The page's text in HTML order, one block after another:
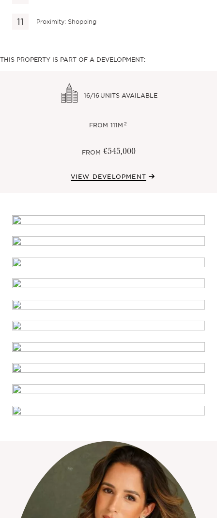
Proximity: Shopping
THIS PROPERTY IS PART OF A DEVELOPMENT:
16/16 UNITS AVAILABLE
FROM 111M2
FROM €545,000
VIEW DEVELOPMENT